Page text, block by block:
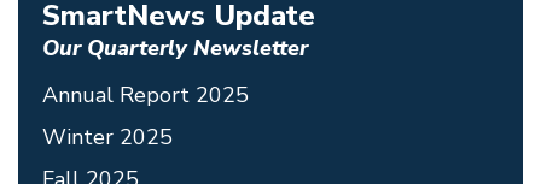
SmartNews Update
Our Quarterly Newsletter
Annual Report 2025
Winter 2025